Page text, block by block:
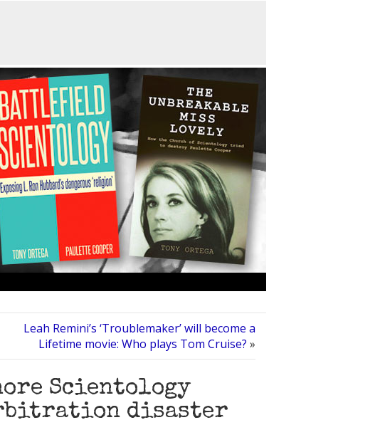
Leah Remini’s ‘Troublemaker’ will become a
Lifetime movie: Who plays Tom Cruise? »
Scientology
disaster